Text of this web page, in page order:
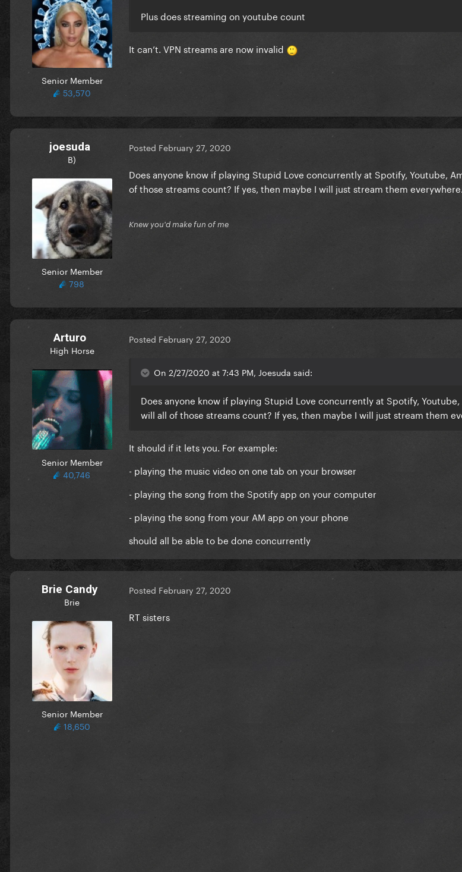
Senior Member
53,570
Plus does streaming on youtube count
It can’t. VPN streams are now invalid
joesuda
B)
Senior Member
798
Posted February 27, 2020
Does anyone know if playing Stupid Love concurrently at Spotify, Youtube,
of those streams count? If yes, then maybe I will just stream them everywhere.
Knew you'd make fun of me
Arturo
High Horse
Senior Member
40,746
Posted February 27, 2020
On 2/27/2020 at 7:43 PM, Joesuda said:
Does anyone know if playing Stupid Love concurrently at Spotify, Youtube,
will all of those streams count? If yes, then maybe I will just stream them
It should if it lets you. For example:
- playing the music video on one tab on your browser
- playing the song from the Spotify app on your computer
- playing the song from your AM app on your phone
should all be able to be done concurrently
Brie Candy
Brie
Senior Member
18,650
Posted February 27, 2020
RT sisters